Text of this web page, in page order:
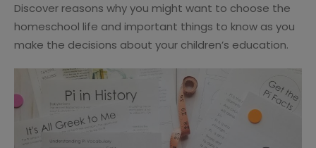
Discover reasons why you might want to choose the
homeschool life and important things to know as you
make the decisions about your children’s education.